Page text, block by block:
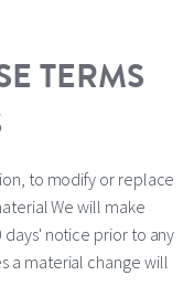
TERMS
to modify or replace
We will make
notice prior to any
a material change will